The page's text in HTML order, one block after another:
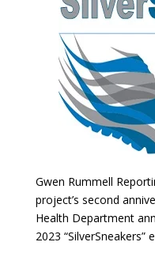
Gwen Rummell
project’s second
Health Department
2023 “SilverSneakers”